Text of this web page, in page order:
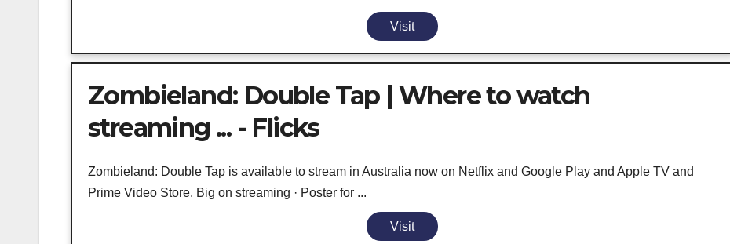
Visit
Zombieland: Double Tap | Where to watch
streaming ... - Flicks
Zombieland: Double Tap is available to stream in Australia now on Netflix and Google Play and Apple TV and
Prime Video Store. Big on streaming · Poster for ...
Visit